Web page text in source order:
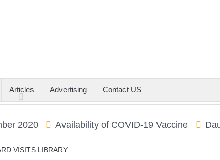
Articles Advertising Contact US
Availability of COVID-19 Vaccine
VISITS LIBRARY